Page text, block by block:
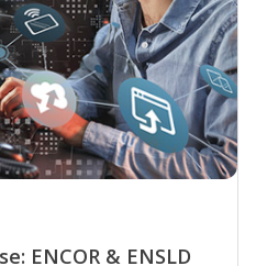
ENCOR & ENSLD